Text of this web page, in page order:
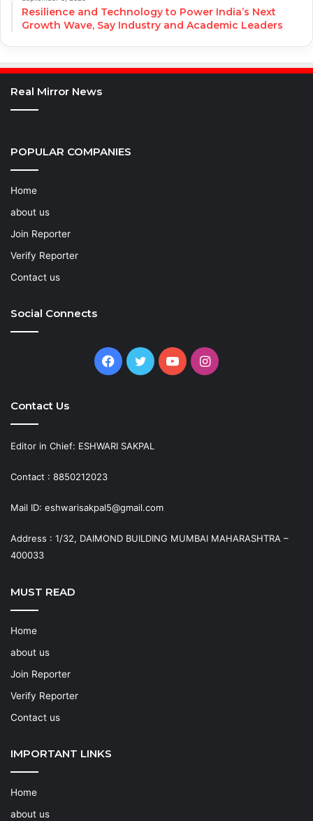
Resilience and Technology to Power India’s Next
Growth Wave, Say Industry and Academic Leaders
Real Mirror News
POPULAR COMPANIES
Home
about us
Join Reporter
Verify Reporter
Contact us
Social Connects
Facebook
TwitterYouTubeInstagram
Contact Us
Editor in Chief: ESHWARI SAKPAL
Contact : 8850212023
Mail ID: eshwarisakpal5@gmail.com
Address : 1/32, DAIMOND BUILDING MUMBAI MAHARASHTRA –
400033
MUST READ
Home
about us
Join Reporter
Verify Reporter
Contact us
IMPORTANT LINKS
Home
about us